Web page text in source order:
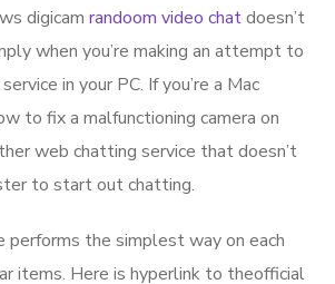
digicam randoom video chatdoesn’t
when you’re making an attempt to
in your PC. If you’re a Mac
to fix a malfunctioning camera on
web chatting service that doesn’t
to start out chatting.
performs the simplest way on each
items. Here is hyperlink to theofficial